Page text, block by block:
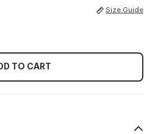
Size Guide
TO CART